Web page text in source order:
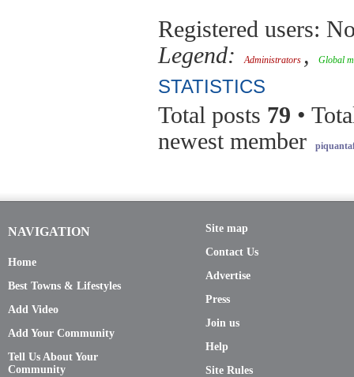
Registered users:
Legend:
Administrators , Global
STATISTICS
Total posts 79 •
newest member
NAVIGATION
Home
Best Towns & Lifestyles
Add Video
Add Your Community
Tell Us About Your
Community
Site map
Contact Us
Advertise
Press
Join us
Help
Site Rules